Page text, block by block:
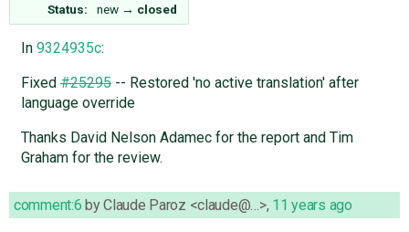
Status:
new → closed
In 9324935c:
Fixed#25295-- Restored 'no active translation' after
language override
Thanks David Nelson Adamec for the report and Tim
Graham for the review.
comment:6 byClaude Paroz <claude@…>, 11 years ago